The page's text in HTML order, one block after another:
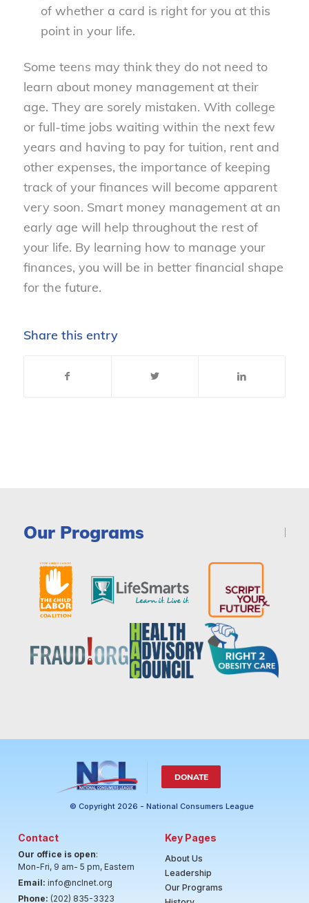
of whether a card is right for you at this
point in your life.
Some teens may think they do not need to
learn about money management at their
age. They are sorely mistaken. With college
or full-time jobs waiting within the next few
years and having to pay for tuition, rent and
other expenses, the importance of keeping
track of your finances will become apparent
very soon. Smart money management at an
early age will help throughout the rest of
your life. By learning how to manage your
finances, you will be in better financial shape
for the future.
Share this entry
Our Programs
DONATE
© Copyright 2026 - National Consumers League
Contact
Our office is open:
Mon-Fri, 9 am- 5 pm, Eastern
Email: info@nclnet.org
Phone: (202) 835-3323
Key Pages
About Us
Leadership
Our Programs